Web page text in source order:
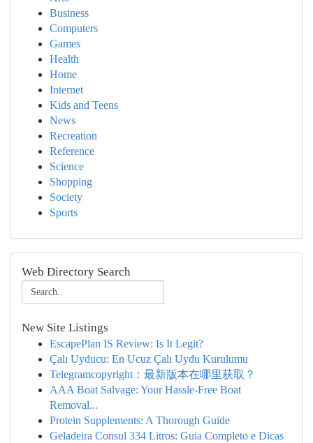
Business
Computers
Games
Health
Home
Internet
Kids and Teens
News
Recreation
Reference
Science
Shopping
Society
Sports
Web Directory Search
New Site Listings
EscapePlan IS Review: Is It Legit?
Çalı Uyducu: En Ucuz Çalı Uydu Kurulumu
Telegramcopyright：最新版本在哪里获取？
AAA Boat Salvage: Your Hassle-Free Boat
Removal...
Protein Supplements: A Thorough Guide
Geladeira Consul 334 Litros: Guia Completo e Dicas